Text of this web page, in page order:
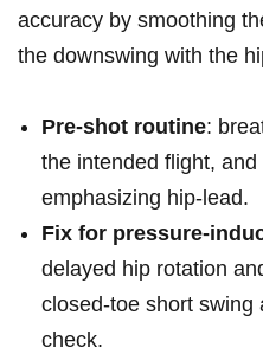
accuracy by smoothing
the downswing ⁤with the
Pre‑shot routine:
the intended flight,
emphasizing hip‑lead.
Fix for
delayed hip rotation
closed‑toe short swing
check.